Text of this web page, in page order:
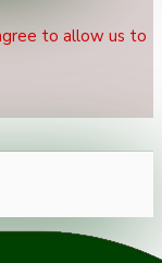
to allow us to